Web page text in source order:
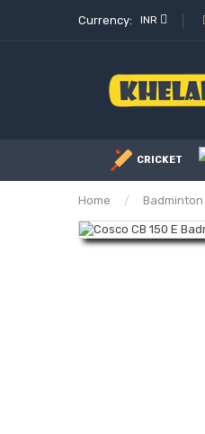
Currency: INR
CRICKET
Home Badminton